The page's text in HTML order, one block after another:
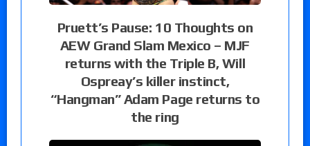
Pruett’s Pause: 10 Thoughts on
AEW Grand Slam Mexico – MJF
returns with the Triple B, Will
Ospreay’s killer instinct,
“Hangman” Adam Page returns to
the ring